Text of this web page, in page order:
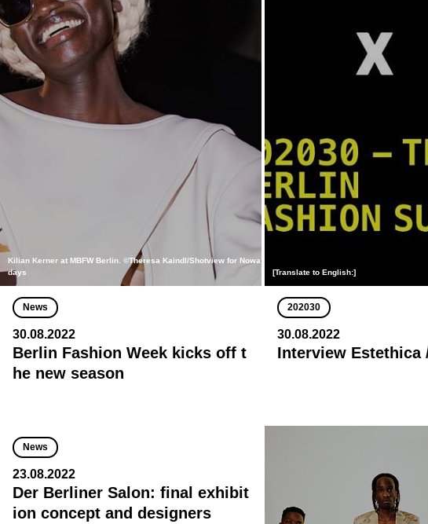
Kilian Kerner at MBFW Berlin. ©Theresa Kaindl/Shotview for Nowa
days
News
30.08.2022
Berlin Fashion Week kicks off t
he new season
[Translate to English:]
202030
30.08.2022
Interview Estethica
News
23.08.2022
Der Berliner Salon: final exhibit
ion concept and designers